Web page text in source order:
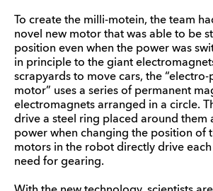
To create the milli-motein, the team
novel new motor that was able to be
position even when the power was
in principle to the giant
scrapyards to move cars, the
motor” uses a series of permanent
electromagnets arranged in a circle.
drive a steel ring placed around them
power when changing the position of
motors in the robot directly drive
need for gearing.